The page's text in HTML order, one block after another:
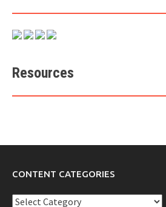
Resources
CONTENT CATEGORIES
Content